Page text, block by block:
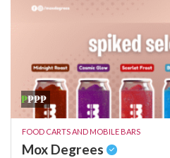
₱₱₱₱
FOOD CARTS AND MOBILE BARS
Mox Degrees